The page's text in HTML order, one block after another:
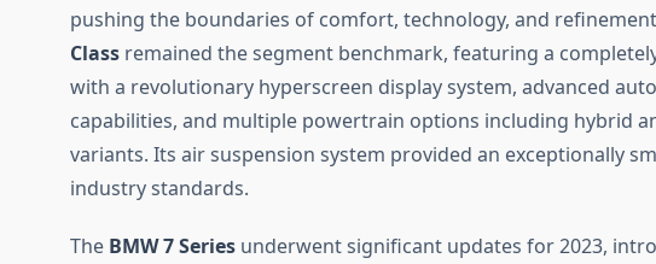
pushing the boundaries of comfort, technology, and
Classremained the segment benchmark, featuring a
with a revolutionary hyperscreen display system, advanced
capabilities, and multiple powertrain options including hybrid
variants. Its air suspension system provided an exceptionally
industry standards.
The BMW 7 Seriesunderwent significant updates for 2023,